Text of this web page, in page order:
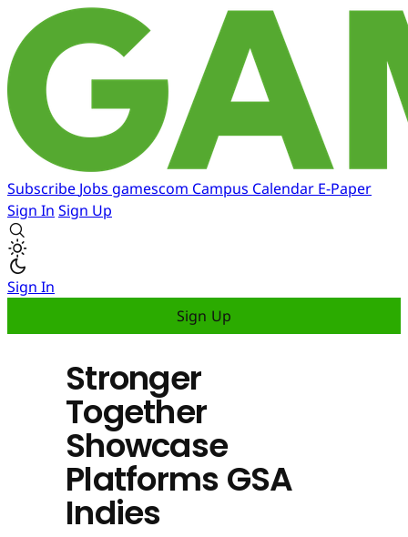
Subscribe Jobs gamescom Campus Calendar E-Paper
Sign In Sign Up
Sign In
Sign Up
Stronger
Together
Showcase
Platforms GSA
Indies